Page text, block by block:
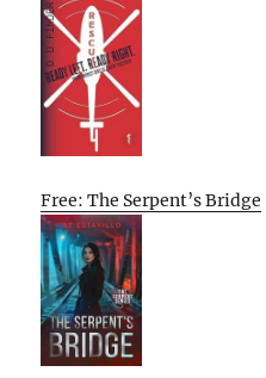
Free: The Serpent’s Bridge